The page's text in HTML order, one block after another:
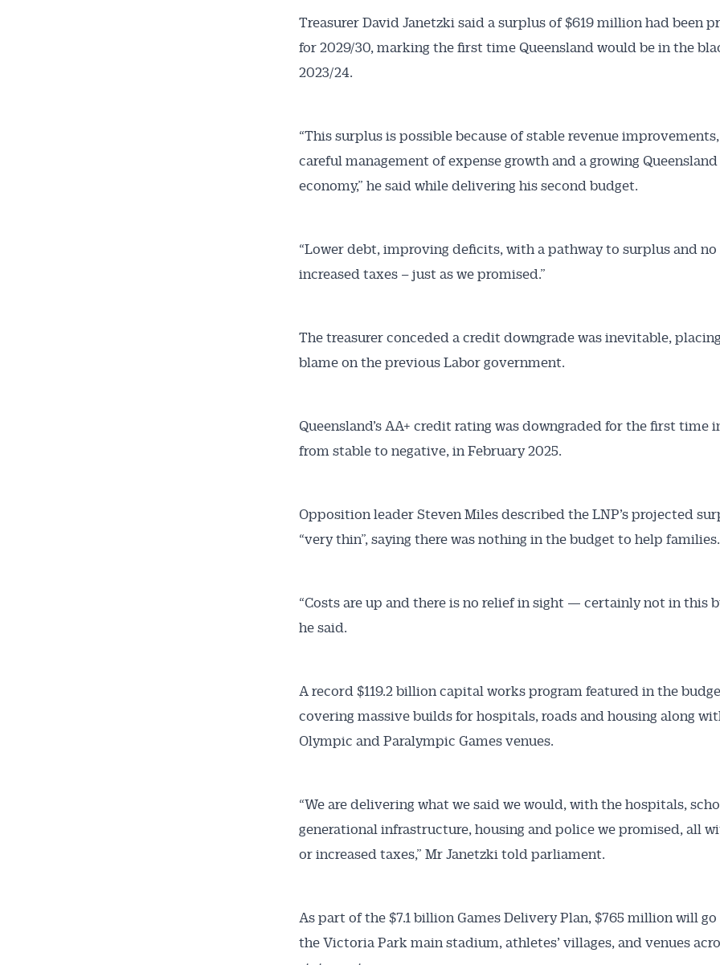
Treasurer David Janetzki said a surplus of $619 million had been
for 2029/30, marking the first time Queensland would be in the
2023/24.
“This surplus is possible because of stable revenue
careful management of expense growth and a growing Queensland
economy,” he said while delivering his second budget.
“Lower debt, improving deficits, with a pathway to surplus and no
increased taxes – just as we promised.”
The treasurer conceded a credit downgrade was inevitable,
blame on the previous Labor government.
Queensland’s AA+ credit rating was downgraded for the first time
from stable to negative, in February 2025.
Opposition leader Steven Miles described the LNP’s projected
“very thin”, saying there was nothing in the budget to help families.
“Costs are up and there is no relief in sight — certainly not in this
he said.
A record $119.2 billion capital works program featured in the
covering massive builds for hospitals, roads and housing along
Olympic and Paralympic Games venues.
“We are delivering what we said we would, with the hospitals,
generational infrastructure, housing and police we promised, all
or increased taxes,” Mr Janetzki told parliament.
As part of the $7.1 billion Games Delivery Plan, $765 million will
the Victoria Park main stadium, athletes’ villages, and venues